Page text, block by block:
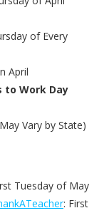
of Every
April
to Work Day
Vary by State)
Tuesday of May
: First